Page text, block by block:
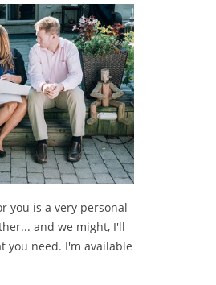
you is a very personal
and we might, I'll
you need. I'm available